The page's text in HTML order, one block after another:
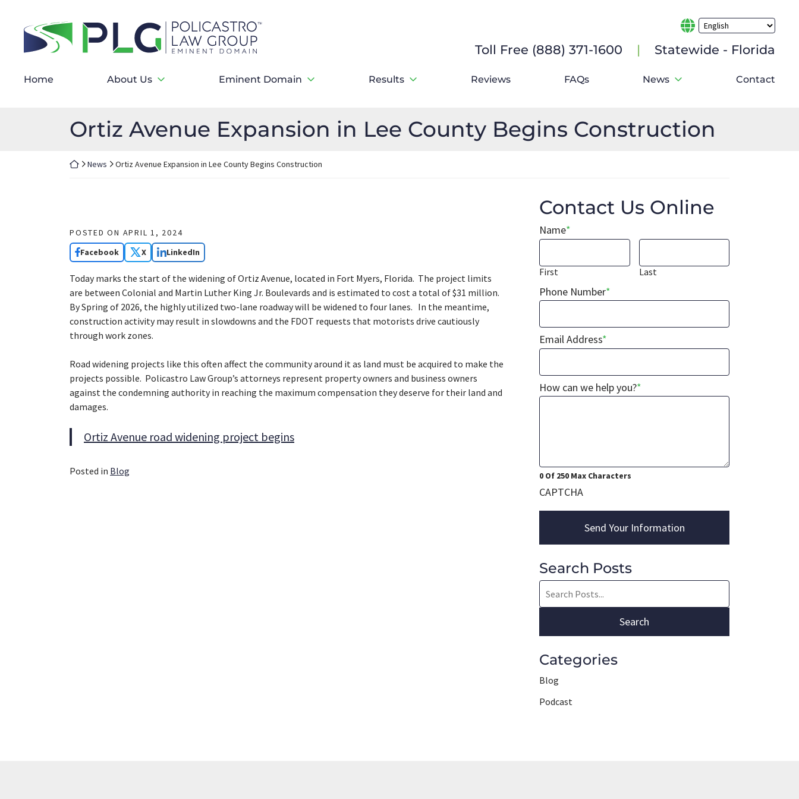
content
Return home
Toll Free (888) 371-1600 | Statewide - Florida
Home About Us Eminent Domain Results Reviews FAQs News Contact
Ortiz Avenue Expansion in Lee County Begins Construction
Return home
News Ortiz Avenue Expansion in Lee County Begins Construction
POSTED ON APRIL 1, 2024
Facebook
X LinkedIn
Today marks the start of the widening of Ortiz Avenue, located in Fort Myers, Florida. The project limits
are between Colonial and Martin Luther King Jr. Boulevards and is estimated to cost a total of $31 million.
By Spring of 2026, the highly utilized two-lane roadway will be widened to four lanes. In the meantime,
construction activity may result in slowdowns and the FDOT requests that motorists drive cautiously
through work zones.
Road widening projects like this often affect the community around it as land must be acquired to make the
projects possible. Policastro Law Group’s attorneys represent property owners and business owners
against the condemning authority in reaching the maximum compensation they deserve for their land and
damages.
Ortiz Avenue road widening project begins
Posted in Blog
Contact Us Online
Name*
First Last
Phone Number*
Email Address*
How can we help you?*
0 Of 250 Max Characters
CAPTCHA
Send Your Information
Search Posts
Search
blog
posts:
Search
Categories
Blog
Podcast